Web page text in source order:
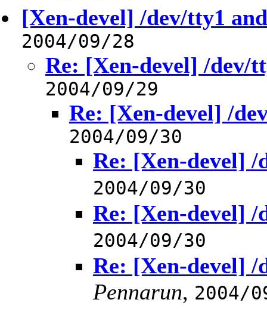
[Xen-devel] /dev/tty1
2004/09/28
Re: [Xen-devel] /dev/
2004/09/29
Re: [Xen-devel] /
2004/09/30
Re: [Xen-devel] /
2004/09/30
Re: [Xen-devel] /
2004/09/30
Re: [Xen-devel] /
Pennarun, 2004/